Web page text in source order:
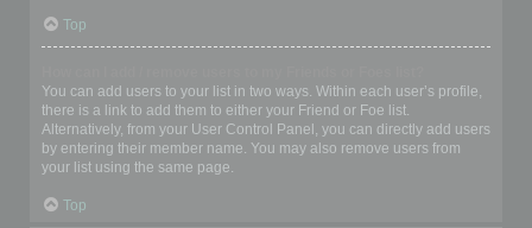
Top
You can add users to your list in two ways. Within each user’s profile,
there is a link to add them to either your Friend or Foe list.
Alternatively, from your User Control Panel, you can directly add users
by entering their member name. You may also remove users from
your list using the same page.
Top